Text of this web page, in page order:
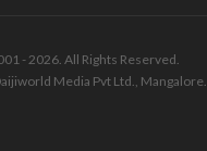
- 2026. All Rights Reserved.
Media Pvt Ltd., Mangalore.